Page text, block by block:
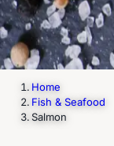
Home
Fish & Seafood
Salmon